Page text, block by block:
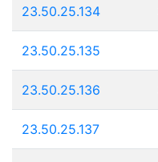
23.50.25.134
23.50.25.135
23.50.25.136
23.50.25.137